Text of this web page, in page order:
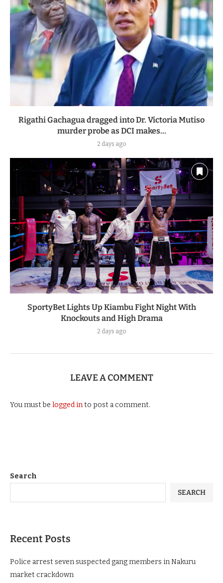
Rigathi Gachagua dragged into Dr. Victoria Mutiso
murder probe as DCI makes...
2 days ago
SportyBet Lights Up Kiambu Fight Night With
Knockouts and High Drama
2 days ago
LEAVE A COMMENT
You must be logged into post a comment.
Search
SEARCH
Recent Posts
Police arrest seven suspected gang members in Nakuru
market crackdown